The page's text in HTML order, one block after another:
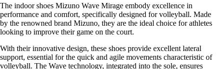
The indoor shoes Mizuno Wave Mirage embody excellence in
performance and comfort, specifically designed for volleyball. Made
by the renowned brand Mizuno, they are the ideal choice for athletes
looking to improve their game on the court.
With their innovative design, these shoes provide excellent lateral
support, essential for the quick and agile movements characteristic of
volleyball. The Wave technology, integrated into the sole, ensures